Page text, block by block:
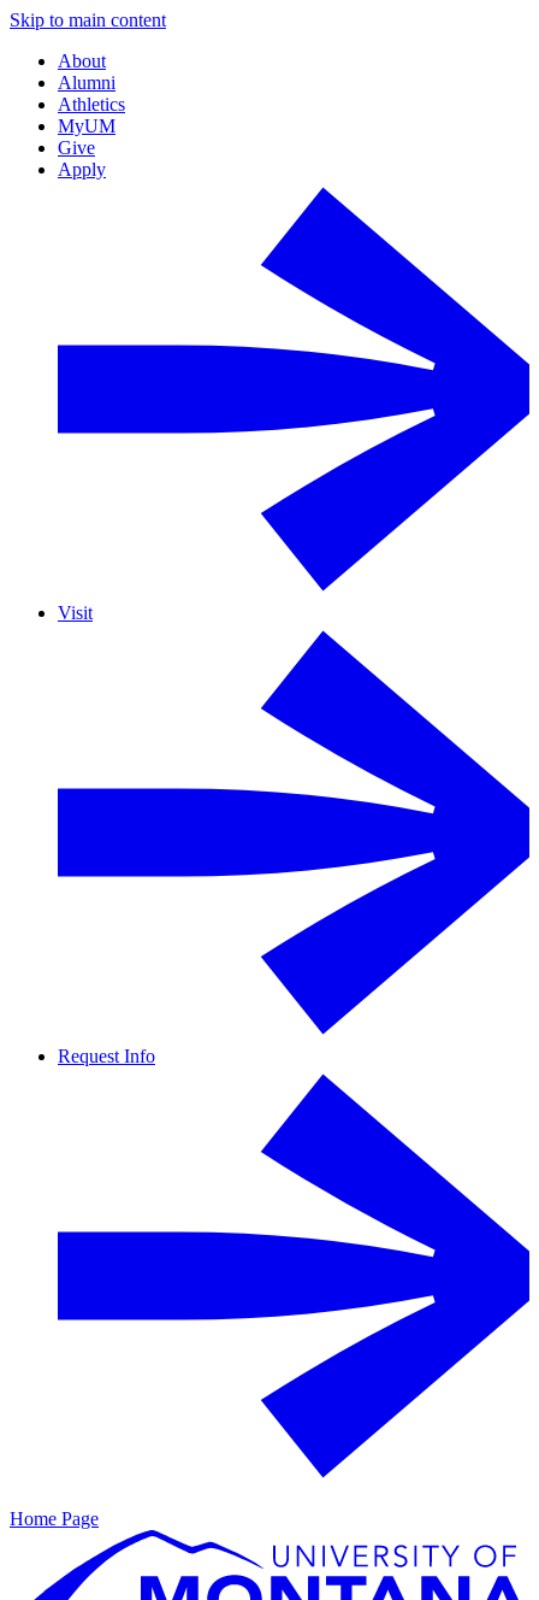
Skip to main content
About
Alumni
Athletics
MyUM
Give
Apply
Visit
Request Info
Home Page